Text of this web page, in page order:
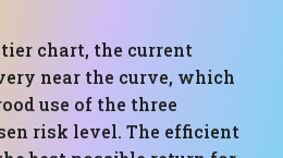
chart, the current
near the curve, which
use of the three
risk level. The efficient